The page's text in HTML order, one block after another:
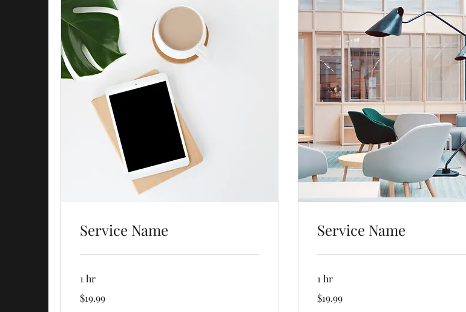
Service Name
1 hr
US
dollars
$19.99
Service Name
1 hr
US
dollars
$19.99